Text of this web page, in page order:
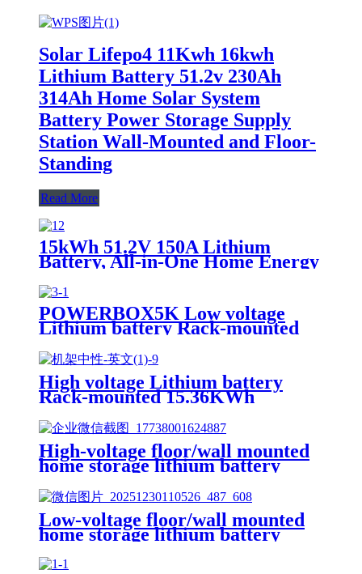
Solar Lifepo4 11Kwh 16kwh
Lithium Battery 51.2v 230Ah
314Ah Home Solar System
Battery Power Storage Supply
Station Wall-Mounted and Floor-
Standing
Read More
15kWh 51.2V 150A Lithium
Battery, All-in-One Home Energy
Storage Solution, Scalable, IP55,
Scalable Parallel, APP
POWERBOX5K Low voltage
Lithium battery Rack-mounted
15.36KWh-51.2KWh
High voltage Lithium battery
Rack-mounted 15.36KWh
High-voltage floor/wall mounted
home storage lithium battery
Lifepo4 5Kwh 51.2v 100Ah
Low-voltage floor/wall mounted
home storage lithium battery
Lifepo4 5Kwh 51.2v 50Ah